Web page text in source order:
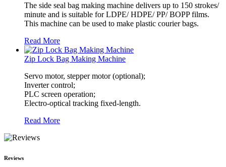
The side seal bag making machine delivers up to 150 strokes/
minute and is suitable for LDPE/ HDPE/ PP/ BOPP films.
This machine can be used to make plastic courier bags.
Read More
Zip Lock Bag Making Machine
Servo motor, stepper motor (optional);
Inverter control;
PLC screen operation;
Electro-optical tracking fixed-length.
Read More
Reviews